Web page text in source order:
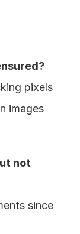
pixels
images
not
since